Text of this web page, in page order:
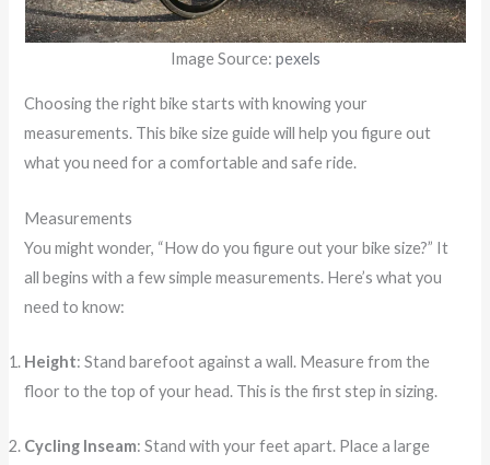
Image Source: pexels
Choosing the right bike starts with knowing your
measurements. This bike size guide will help you figure out
what you need for a comfortable and safe ride.
Measurements
You might wonder, “How do you figure out your bike size?” It
all begins with a few simple measurements. Here’s what you
need to know:
Height: Stand barefoot against a wall. Measure from the
floor to the top of your head. This is the first step in sizing.
Cycling Inseam: Stand with your feet apart. Place a large